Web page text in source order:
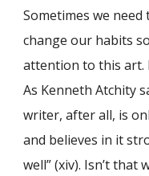
Sometimes we
change our habits
attention to this art.
As Kenneth Atchity
writer, after all, is
and believes in it
well” (xiv). Isn’t